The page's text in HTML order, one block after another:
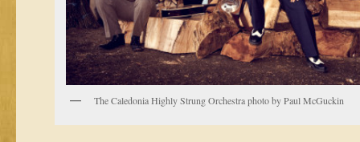
The Caledonia Highly Strung Orchestra photo by Paul McGuckin